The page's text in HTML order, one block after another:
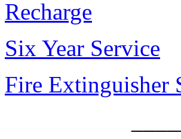
Recharge
Six Year Service
Fire Extinguisher